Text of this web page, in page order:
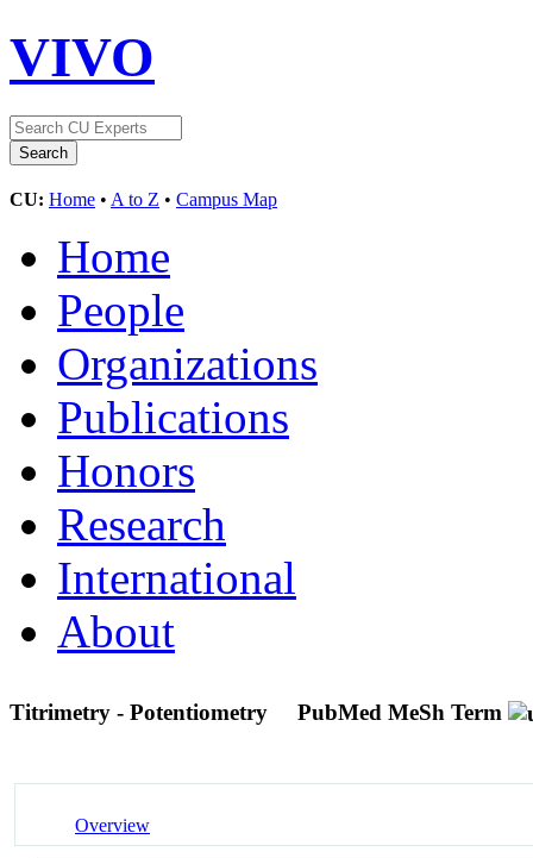
VIVO
CU: Home • A to Z • Campus Map
Home
People
Organizations
Publications
Honors
Research
International
About
Titrimetry - Potentiometry PubMed MeSh Term
Overview